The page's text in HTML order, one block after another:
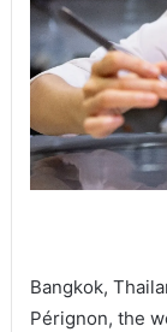
Bangkok,
Pérignon, the